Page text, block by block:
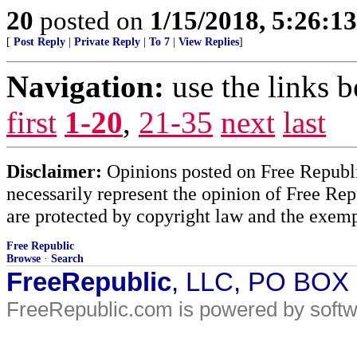
20 posted on 1/15/2018,
[ Post Reply Private Reply To 7 View Replies]
Navigation: use the links
first 1-20, 21-35 next last
Disclaimer: Opinions posted on Free
necessarily represent the opinion of Free
are protected by copyright law and the
Free Republic
Browse · Search
FreeRepublic, LLC, PO
FreeRepublic.com is powered by